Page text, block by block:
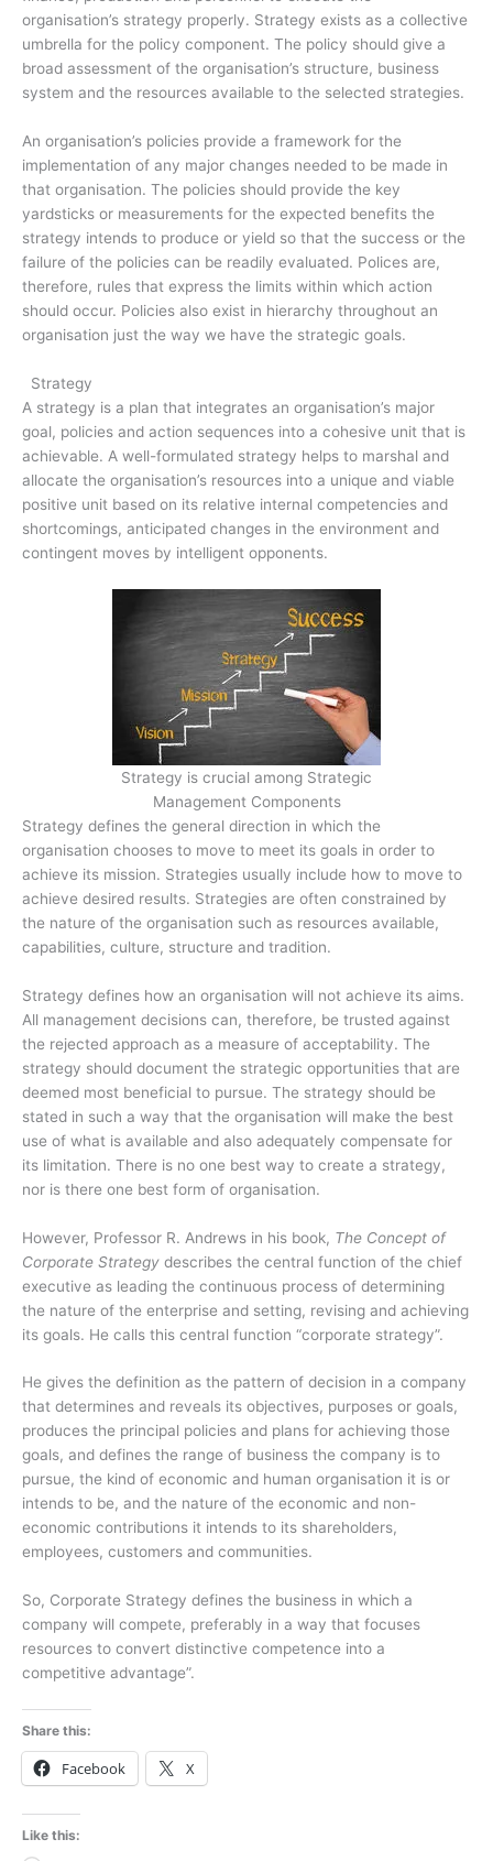
organisation’s strategy properly. Strategy exists as a collective
umbrella for the policy component. The policy should give a
broad assessment of the organisation’s structure, business
system and the resources available to the selected strategies.
An organisation’s policies provide a framework for the
implementation of any major changes needed to be made in
that organisation. The policies should provide the key
yardsticks or measurements for the expected benefits the
strategy intends to produce or yield so that the success or the
failure of the policies can be readily evaluated. Polices are,
therefore, rules that express the limits within which action
should occur. Policies also exist in hierarchy throughout an
organisation just the way we have the strategic goals.
Strategy
A strategy is a plan that integrates an organisation’s major
goal, policies and action sequences into a cohesive unit that is
achievable. A well-formulated strategy helps to marshal and
allocate the organisation’s resources into a unique and viable
positive unit based on its relative internal competencies and
shortcomings, anticipated changes in the environment and
contingent moves by intelligent opponents.
Strategy is crucial among Strategic
Management Components
Strategy defines the general direction in which the
organisation chooses to move to meet its goals in order to
achieve its mission. Strategies usually include how to move to
achieve desired results. Strategies are often constrained by
the nature of the organisation such as resources available,
capabilities, culture, structure and tradition.
Strategy defines how an organisation will not achieve its aims.
All management decisions can, therefore, be trusted against
the rejected approach as a measure of acceptability. The
strategy should document the strategic opportunities that are
deemed most beneficial to pursue. The strategy should be
stated in such a way that the organisation will make the best
use of what is available and also adequately compensate for
its limitation. There is no one best way to create a strategy,
nor is there one best form of organisation.
However, Professor R. Andrews in his book, The Concept of
Corporate Strategy describes the central function of the chief
executive as leading the continuous process of determining
the nature of the enterprise and setting, revising and achieving
its goals. He calls this central function “corporate strategy”.
He gives the definition as the pattern of decision in a company
that determines and reveals its objectives, purposes or goals,
produces the principal policies and plans for achieving those
goals, and defines the range of business the company is to
pursue, the kind of economic and human organisation it is or
intends to be, and the nature of the economic and non-
economic contributions it intends to its shareholders,
employees, customers and communities.
So, Corporate Strategy defines the business in which a
company will compete, preferably in a way that focuses
resources to convert distinctive competence into a
competitive advantage”.
Share this:
Facebook X
Like this: